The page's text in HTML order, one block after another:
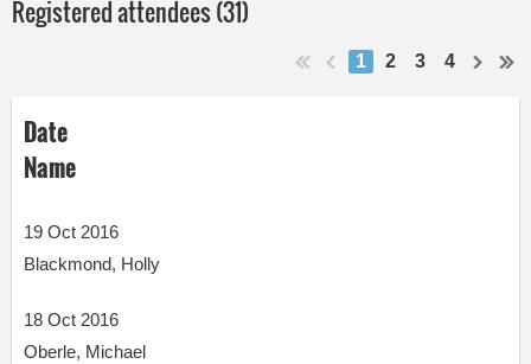
Registered attendees (31)
1 2 3 4
Date
Name
19 Oct 2016
Blackmond, Holly
18 Oct 2016
Oberle, Michael